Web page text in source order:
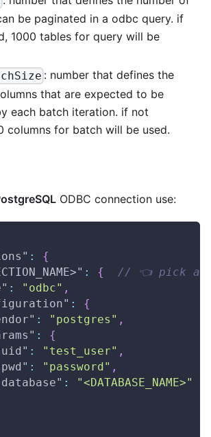
be paginated in a odbc query. if
1000 tables for query will be
: number that defines the
that are expected to be
each batch iteration. if not
columns for batch will be used.
ODBC connection use:
:
{
: {
// 👈 pick a
: "odbc" ,
:
{
: "postgres" ,
:
{
: "test_user" ,
: "password" ,
:
"<DATABASE_NAME>"